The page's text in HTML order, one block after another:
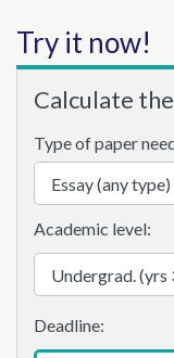
Try it now!
Calculate
Type of paper
Academic level: